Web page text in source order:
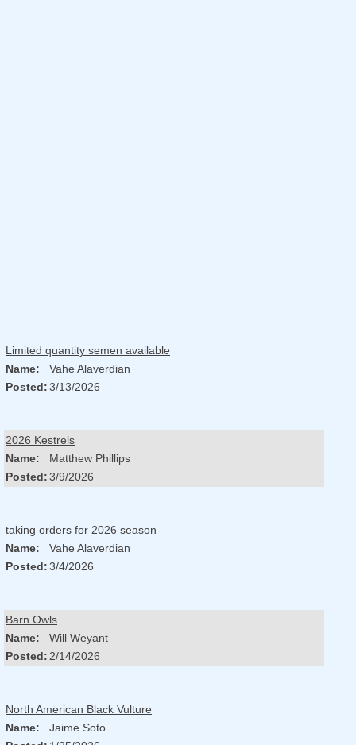
Limited quantity semen available
Name:
Vahe Alaverdian
Posted:3/13/2026
2026 Kestrels
Name:
Matthew Phillips
Posted:3/9/2026
taking orders for 2026 season
Name:
Vahe Alaverdian
Posted:3/4/2026
Barn Owls
Name:
Will Weyant
Posted:2/14/2026
North American Black Vulture
Name:
Jaime Soto